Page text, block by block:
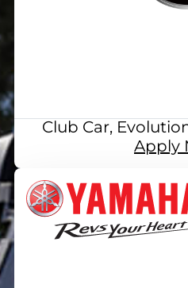
Club Car,
Apply